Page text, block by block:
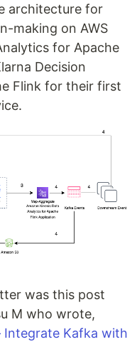
architecture for
making on AWS
for Apache
Decision
Flink for their first
was this post
M who wrote,
Integrate Kafka with